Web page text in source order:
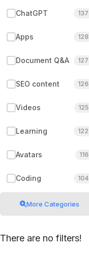
ChatGPT 137
Apps 128
Document Q&A 127
SEO content 126
Videos 125
Learning 122
Avatars 116
Coding 104
More Categories
There are no filters!